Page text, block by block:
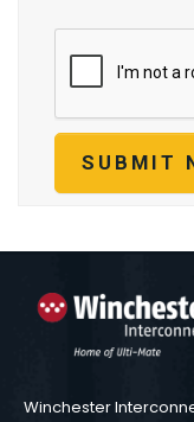
SUBMIT
Winchester